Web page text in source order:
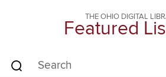
THE OHIO DIGITAL
Featured